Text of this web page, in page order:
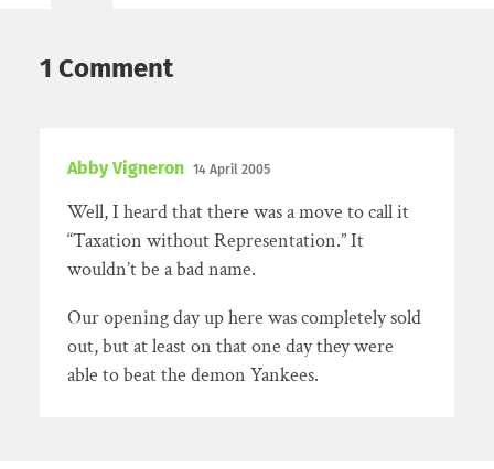
1 Comment
Abby Vigneron 14 April 2005
Well, I heard that there was a move to call it
“Taxation without Representation.” It
wouldn’t be a bad name.
Our opening day up here was completely sold
out, but at least on that one day they were
able to beat the demon Yankees.